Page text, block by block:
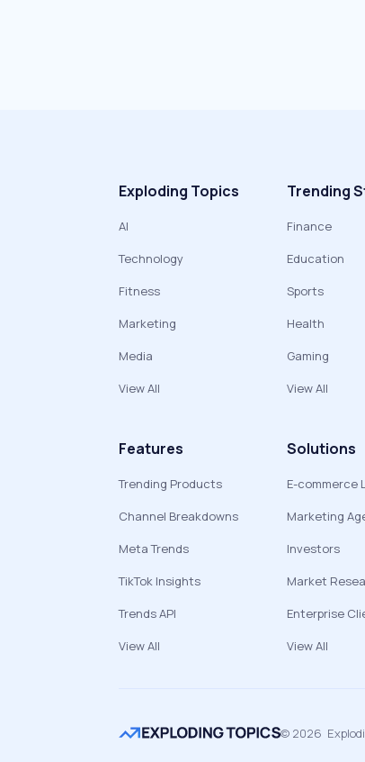
Exploding Topics
AI
Technology
Fitness
Marketing
Media
View All
Trending
Finance
Education
Sports
Health
Gaming
View All
Features
Trending Products
Channel Breakdowns
Meta Trends
TikTok Insights
Trends API
View All
Solutions
E-commerce
Marketing
Investors
Market
Enterprise
View All
© 2026